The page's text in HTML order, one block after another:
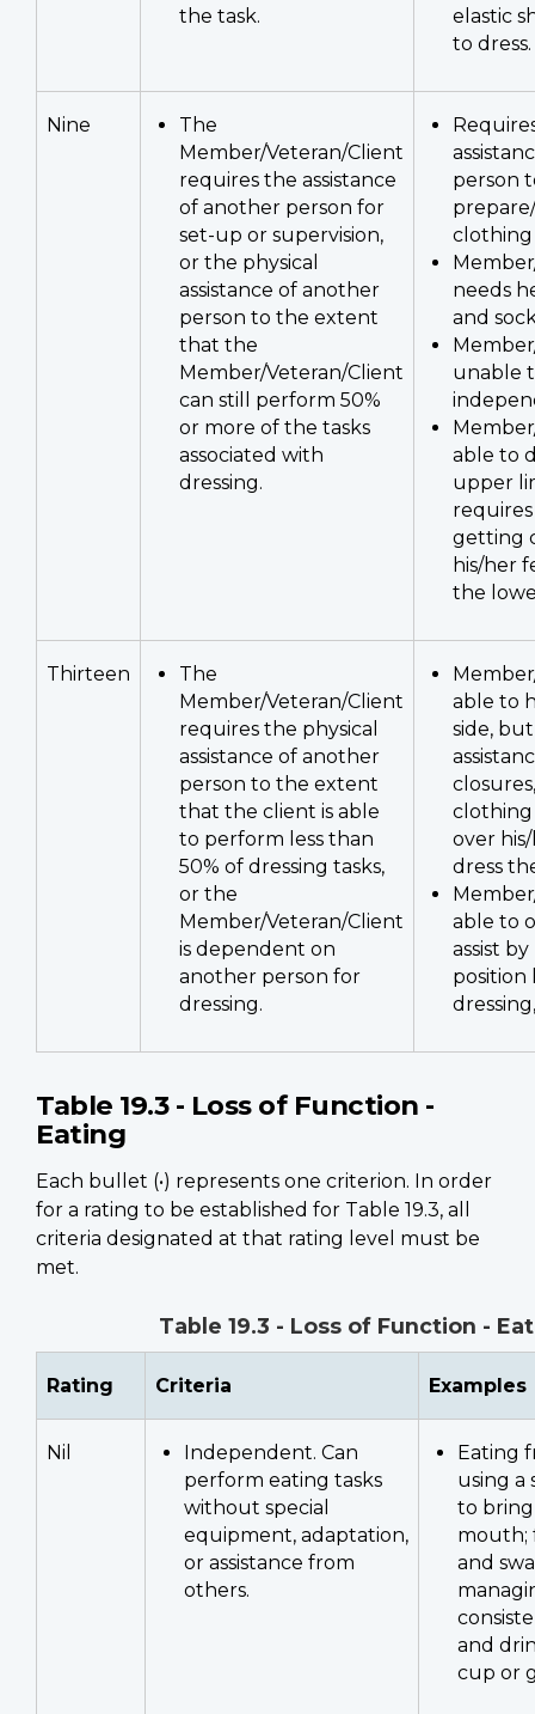
the task.
elastic
to dress.
Nine
The
Member/Veteran/Client
requires the assistance
of another person for
set-up or supervision,
or the physical
assistance of another
person to the extent
that the
Member/Veteran/Client
can still perform 50%
or more of the tasks
associated with
dressing.
person
clothing
needs
and
unable
able to
upper
requires
getting
his/her
the
Thirteen
The
Member/Veteran/Client
requires the physical
assistance of another
person to the extent
that the client is able
to perform less than
50% of dressing tasks,
or the
Member/Veteran/Client
is dependent on
another person for
dressing.
able to
side,
clothing
over
dress
able to
assist
position
Table 19.3 - Loss of Function -
Eating
Each bullet (•) represents one criterion. In order
for a rating to be established for Table 19.3, all
criteria designated at that rating level must be
met.
Table 19.3 - Loss of Function -
Rating Criteria Examples
Nil
Independent. Can
perform eating tasks
without special
equipment, adaptation,
or assistance from
others.
Eating
using a
to
mouth;
and
and
cup or